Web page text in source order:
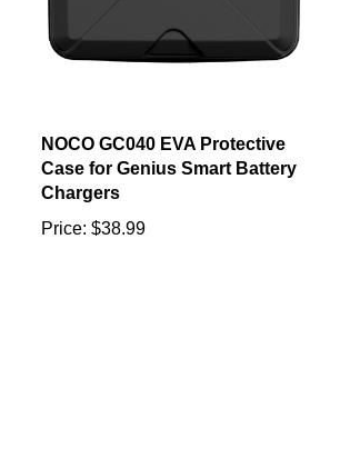
Case for Genius Smart Battery
Chargers
Price:$38.99